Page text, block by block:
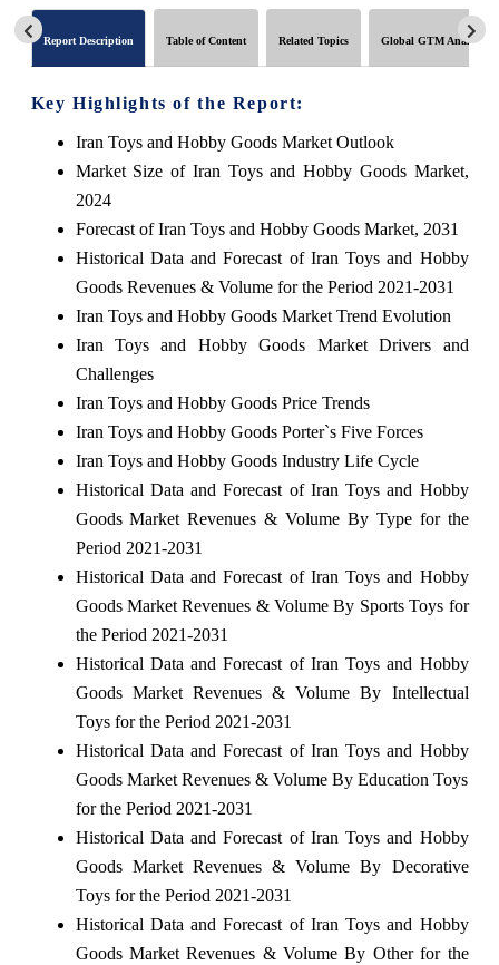
Report Description Table of Content Related Topics Global GTM Analytics
Key Highlights of the Report:
Iran Toys and Hobby Goods Market Outlook
Market Size of Iran Toys and Hobby Goods Market,
2024
Forecast of Iran Toys and Hobby Goods Market, 2031
Historical Data and Forecast of Iran Toys and Hobby
Goods Revenues & Volume for the Period 2021-2031
Iran Toys and Hobby Goods Market Trend Evolution
Iran Toys and Hobby Goods Market Drivers and
Challenges
Iran Toys and Hobby Goods Price Trends
Iran Toys and Hobby Goods Porter`s Five Forces
Iran Toys and Hobby Goods Industry Life Cycle
Historical Data and Forecast of Iran Toys and Hobby
Goods Market Revenues & Volume By Type for the
Period 2021-2031
Historical Data and Forecast of Iran Toys and Hobby
Goods Market Revenues & Volume By Sports Toys for
the Period 2021-2031
Historical Data and Forecast of Iran Toys and Hobby
Goods Market Revenues & Volume By Intellectual
Toys for the Period 2021-2031
Historical Data and Forecast of Iran Toys and Hobby
Goods Market Revenues & Volume By Education Toys
for the Period 2021-2031
Historical Data and Forecast of Iran Toys and Hobby
Goods Market Revenues & Volume By Decorative
Toys for the Period 2021-2031
Historical Data and Forecast of Iran Toys and Hobby
Goods Market Revenues & Volume By Other for the